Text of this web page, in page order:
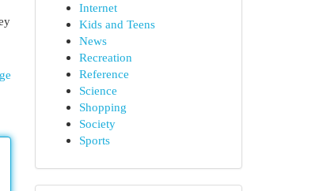
Internet
Kids and Teens
News
Recreation
Reference
Science
Shopping
Society
Sports